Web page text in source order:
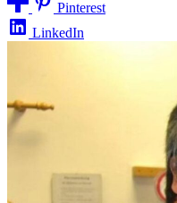
Pinterest
LinkedIn